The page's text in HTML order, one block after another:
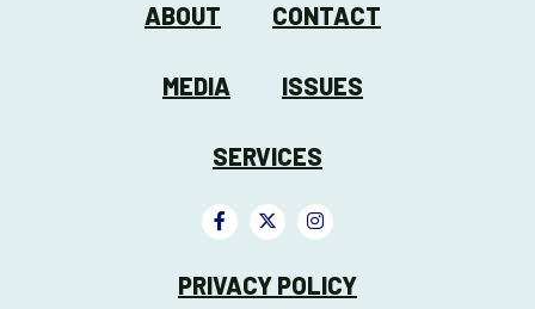
ABOUT CONTACT
MEDIA ISSUES
SERVICES
PRIVACY POLICY